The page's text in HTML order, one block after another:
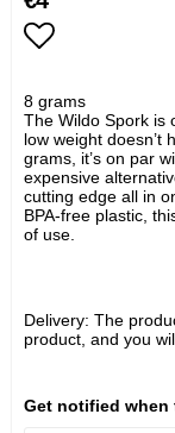
8 grams
The Wildo Spork is
low weight doesn’t
grams, it’s on par
expensive
cutting edge all in
BPA-free plastic,
of use.
Delivery: The
product, and you
Get notified